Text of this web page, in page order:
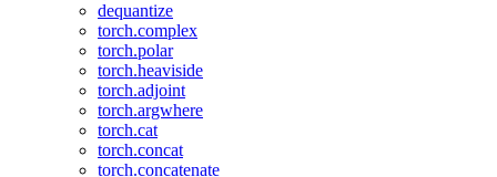
dequantize
torch.complex
torch.polar
torch.heaviside
torch.adjoint
torch.argwhere
torch.cat
torch.concat
torch.concatenate